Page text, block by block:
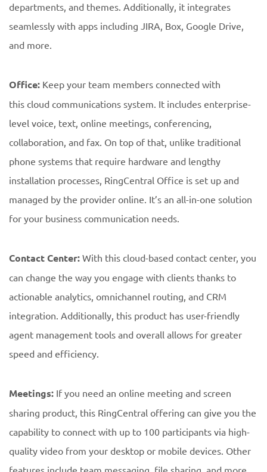
departments, and themes. Additionally, it integrates
seamlessly with apps including JIRA, Box, Google Drive,
and more.
Office: Keep your team members connected with
this cloud communications system. It includes enterprise-
level voice, text, online meetings, conferencing,
collaboration, and fax. On top of that, unlike traditional
phone systems that require hardware and lengthy
installation processes, RingCentral Office is set up and
managed by the provider online. It’s an all-in-one solution
for your business communication needs.
Contact Center: With this cloud-based contact center, you
can change the way you engage with clients thanks to
actionable analytics, omnichannel routing, and CRM
integration. Additionally, this product has user-friendly
agent management tools and overall allows for greater
speed and efficiency.
Meetings: If you need an online meeting and screen
sharing product, this RingCentral offering can give you the
capability to connect with up to 100 participants via high-
quality video from your desktop or mobile devices. Other
features include team messaging, file sharing, and more.